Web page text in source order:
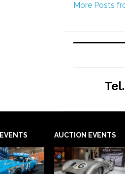
More Posts
AUCTION EVENTS